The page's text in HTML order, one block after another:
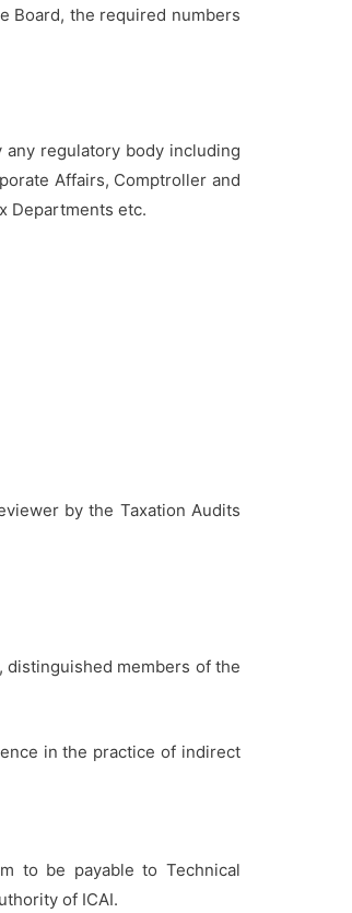
Board, the required numbers
regulatory body including
Affairs, Comptroller and
Departments etc.
by the Taxation Audits
members of the
in the practice of indirect
to be payable to Technical
of ICAI.